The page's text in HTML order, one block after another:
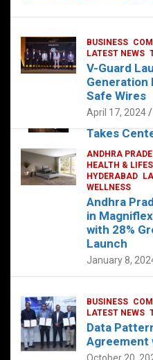
FOOD HEALTH
HYDERABAD
The
Takes
August 4, 2023
at
s
A
ce
b
o
er dI
n
BUSINESS
LATEST NEWS
V-Guard
Generation
Safe Wires
April 17, 2024
ANDHRA
HEALTH &
HYDERABAD
WELLNESS
Andhra
in
with 28%
Launch
January 8,
BUSINESS
LATEST NEWS
Data
Agreement